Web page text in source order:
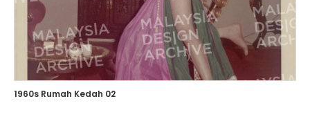
1960s Rumah Kedah 02